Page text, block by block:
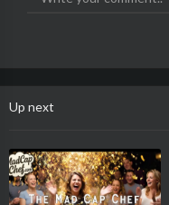
Up next